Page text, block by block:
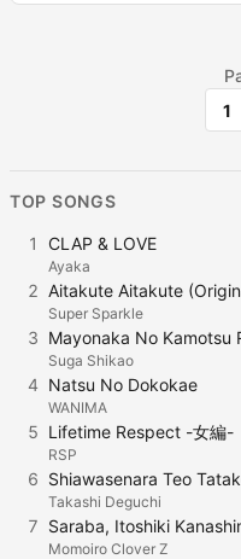
1
TOP SONGS
1 CLAP & LOVE
Ayaka
2 Aitakute Aitakute
Super Sparkle
3 Mayonaka No Kamotsu
Suga Shikao
4 Natsu No Dokokae
WANIMA
5 Lifetime Respect -女編-
RSP
6 Shiawasenara Teo
Takashi Deguchi
7 Saraba, Itoshiki
Momoiro Clover Z